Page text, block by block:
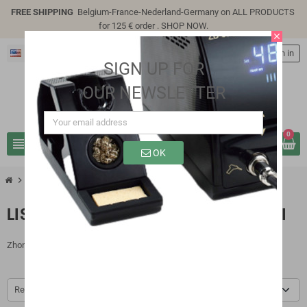
FREE SHIPPING Belgium-France-Nederland-Germany on ALL PRODUCTS
for 125 € order . SHOP NOW.
view_headline search
person Sign in
0
chevron_right chevron_right Zhongdi
LIST OF PRODUCTS BY BRAND ZHONGDI
Zhongdi
Relevance
close
SIGN UP FOR
OUR NEWSLETTER
OK